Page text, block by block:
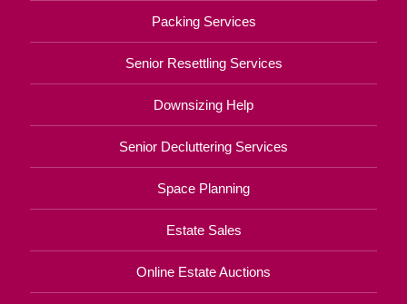
Packing Services
Senior Resettling Services
Downsizing Help
Senior Decluttering Services
Space Planning
Estate Sales
Online Estate Auctions